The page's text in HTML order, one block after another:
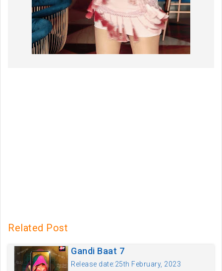
Related Post
Gandi Baat 7
Release date:25th February, 2023